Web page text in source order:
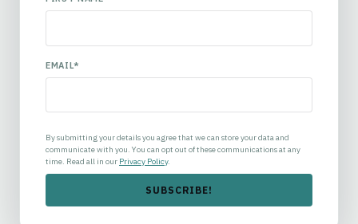
EMAIL*
By submitting your details you agree that we can store your data and
communicate with you. You can opt out of these communications at any
time. Read all in our Privacy Policy.